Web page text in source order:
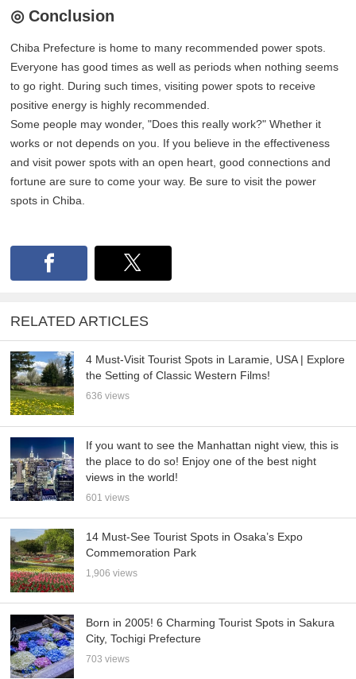
◎ Conclusion
Chiba Prefecture is home to many recommended power spots.
Everyone has good times as well as periods when nothing seems
to go right. During such times, visiting power spots to receive
positive energy is highly recommended.
Some people may wonder, "Does this really work?" Whether it
works or not depends on you. If you believe in the effectiveness
and visit power spots with an open heart, good connections and
fortune are sure to come your way. Be sure to visit the power
spots in Chiba.
RELATED ARTICLES
4 Must-Visit Tourist Spots in Laramie, USA | Explore
the Setting of Classic Western Films!
636 views
If you want to see the Manhattan night view, this is
the place to do so! Enjoy one of the best night
views in the world!
601 views
14 Must-See Tourist Spots in Osaka’s Expo
Commemoration Park
1,906 views
Born in 2005! 6 Charming Tourist Spots in Sakura
City, Tochigi Prefecture
703 views